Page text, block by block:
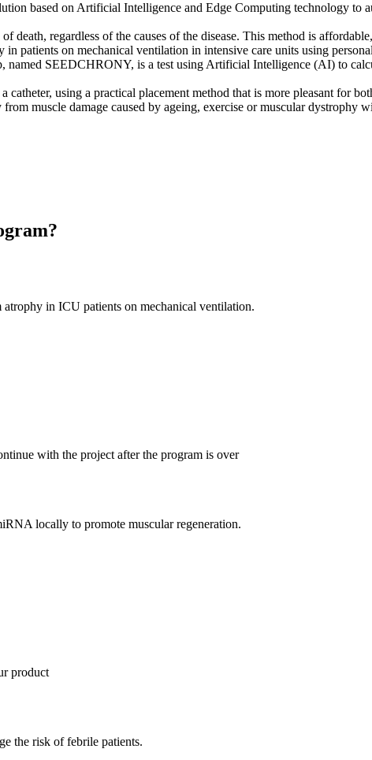
based on Artificial Intelligence and Edge Computing technology to
death, regardless of the causes of the disease. This method is
patients on mechanical ventilation in intensive care units using
named SEEDCHRONY, is a test using Artificial Intelligence (AI) to
using a practical placement method that is more pleasant for
muscle damage caused by ageing, exercise or muscular dystrophy
in ICU patients on mechanical ventilation.
with the project after the program is over
locally to promote muscular regeneration.
product
the risk of febrile patients.